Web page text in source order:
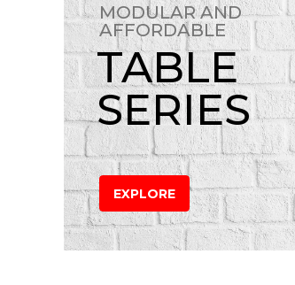
MODULAR AND
AFFORDABLE
TABLE
SERIES
EXPLORE